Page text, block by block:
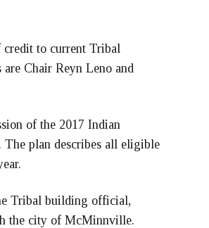
to current Tribal
Chair Reyn Leno and
of the 2017 Indian
The plan describes all eligible
Tribal building official,
the city of McMinnville.